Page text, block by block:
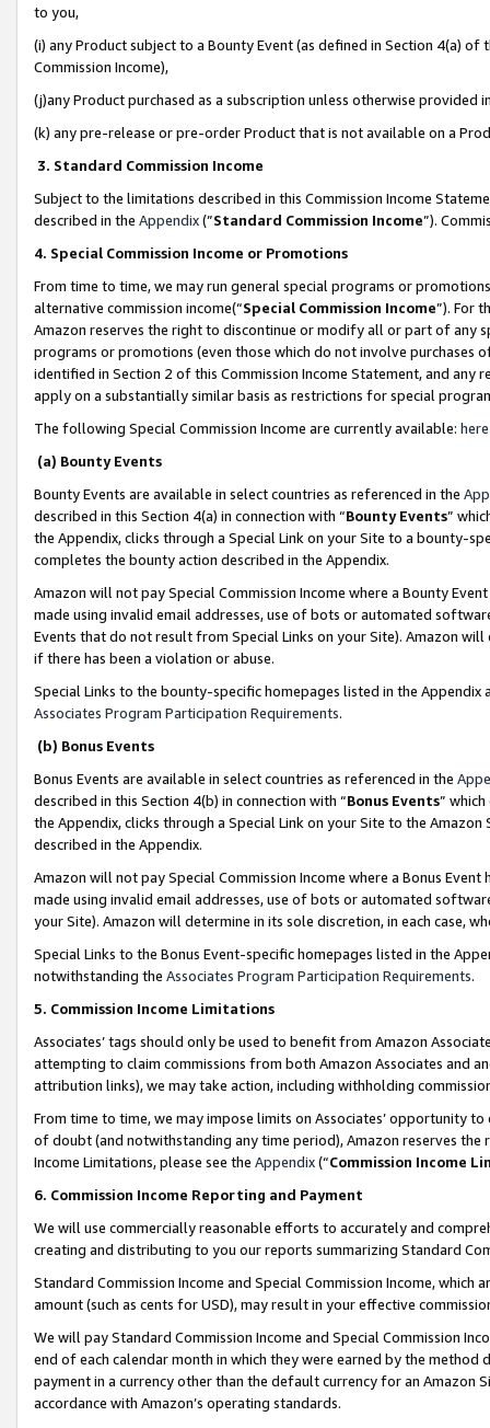
to you,
(i) any Product subject to a Bounty Event (as defined in Section 4(a)
Commission Income),
(j)any Product purchased as a subscription unless otherwise provided
(k) any pre-release or pre-order Product that is not available on a
3. Standard Commission Income
Subject to the limitations described in this Commission Income
described in the Appendix(”Standard Commission Income”).
4. Special Commission Income or Promotions
From time to time, we may run general special programs or
alternative commission income(“Special Commission Income”). For
Amazon reserves the right to discontinue or modify all or part of any
programs or promotions (even those which do not involve
identified in Section 2 of this Commission Income Statement, and
apply on a substantially similar basis as restrictions for special
The following Special Commission Income are currently available: here
(a) Bounty Events
Bounty Events are available in select countries as referenced in the
described in this Section 4(a) in connection with “Bounty Events”
the Appendix, clicks through a Special Link on your Site to a bounty-
completes the bounty action described in the Appendix.
Amazon will not pay Special Commission Income where a Bounty
made using invalid email addresses, use of bots or automated
Events that do not result from Special Links on your Site). Amazon
if there has been a violation or abuse.
Special Links to the bounty-specific homepages listed in the
Associates Program Participation Requirements.
(b) Bonus Events
Bonus Events are available in select countries as referenced in the
described in this Section 4(b) in connection with “Bonus Events”
the Appendix, clicks through a Special Link on your Site to the
described in the Appendix.
Amazon will not pay Special Commission Income where a Bonus
made using invalid email addresses, use of bots or automated
your Site). Amazon will determine in its sole discretion, in each case,
Special Links to the Bonus Event-specific homepages listed in the
notwithstanding the Associates Program Participation Requirements.
5. Commission Income Limitations
Associates’ tags should only be used to benefit from Amazon
attempting to claim commissions from both Amazon Associates and
attribution links), we may take action, including withholding
From time to time, we may impose limits on Associates’ opportunity
of doubt (and notwithstanding any time period), Amazon reserves
Income Limitations, please see the Appendix(“Commission Income
6. Commission Income Reporting and Payment
We will use commercially reasonable efforts to accurately and
creating and distributing to you our reports summarizing Standard
Standard Commission Income and Special Commission Income,
amount (such as cents for USD), may result in your effective
We will pay Standard Commission Income and Special Commission
end of each calendar month in which they were earned by the
payment in a currency other than the default currency for an Amazon
accordance with Amazon’s operating standards.